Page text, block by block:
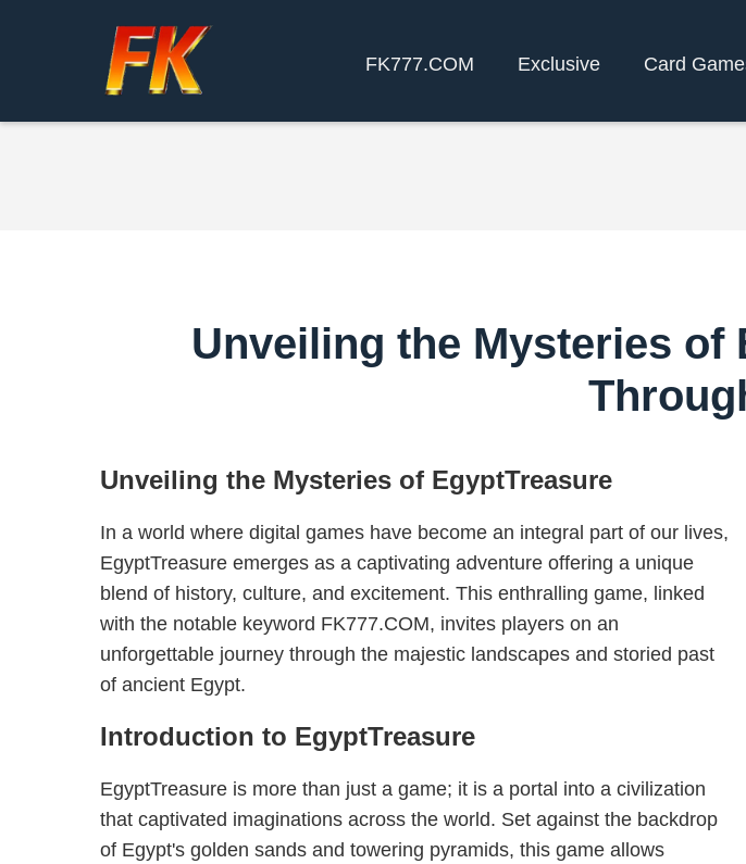
FK777.COM Exclusive Card
Unveiling the Mysteries of
Unveiling the Mysteries of EgyptTreasure
In a world where digital games have become an integral part of our lives,
EgyptTreasure emerges as a captivating adventure offering a unique
blend of history, culture, and excitement. This enthralling game, linked
with the notable keyword FK777.COM, invites players on an
unforgettable journey through the majestic landscapes and storied past
of ancient Egypt.
Introduction to EgyptTreasure
EgyptTreasure is more than just a game; it is a portal into a civilization
that captivated imaginations across the world. Set against the backdrop
of Egypt's golden sands and towering pyramids, this game allows